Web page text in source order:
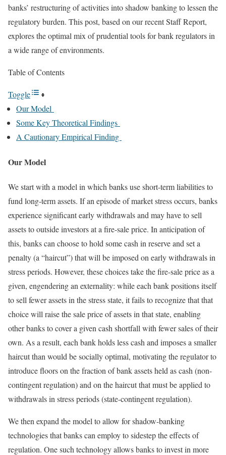
banks’ restructuring of activities into shadow banking to lessen the
regulatory burden. This post, based on our recent Staff Report,
explores the optimal mix of prudential tools for bank regulators in
a wide range of environments.
Table of Contents
Toggle
Our Model
Some Key Theoretical Findings
A Cautionary Empirical Finding
Our Model
We start with a model in which banks use short-term liabilities to
fund long-term assets. If an episode of market stress occurs, banks
experience significant early withdrawals and may have to sell
assets to outside investors at a fire-sale price. In anticipation of
this, banks can choose to hold some cash in reserve and set a
penalty (a “haircut”) that will be imposed on early withdrawals in
stress periods. However, these choices take the fire-sale price as a
given, engendering an externality: while each bank positions itself
to sell fewer assets in the stress state, it fails to recognize that that
choice will raise the sale price of assets in that state, enabling
other banks to cover a given cash shortfall with fewer sales of their
own. As a result, each bank holds less cash and imposes a smaller
haircut than would be socially optimal, motivating the regulator to
introduce floors on the fraction of bank assets held as cash (non-
contingent regulation) and on the haircut that must be applied to
withdrawals in stress periods (state-contingent regulation).
We then expand the model to allow for shadow-banking
technologies that banks can employ to sidestep the effects of
regulation. One such technology allows banks to invest in more